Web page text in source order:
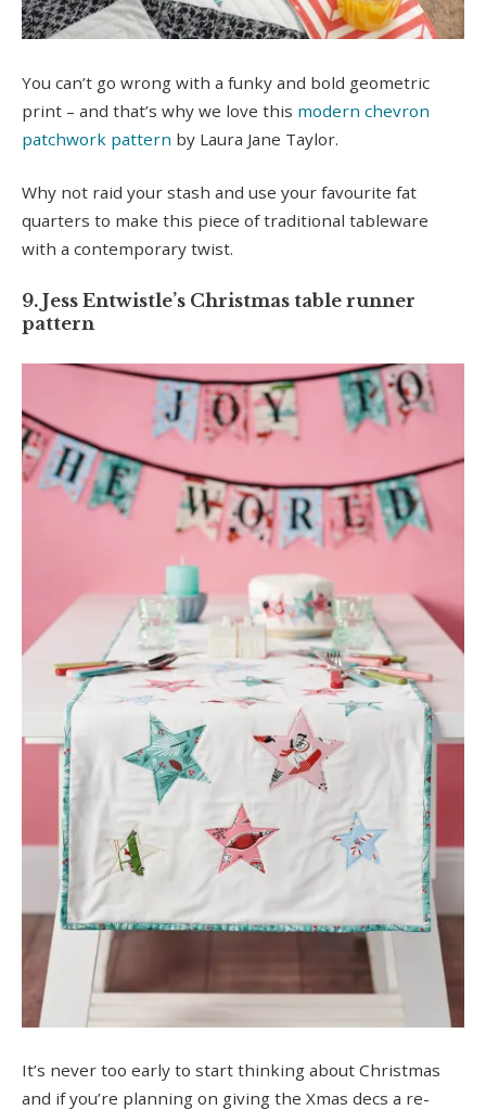
You can’t go wrong with a funky and bold geometric
print – and that’s why we love this modern chevron
patchwork pattern by Laura Jane Taylor.
Why not raid your stash and use your favourite fat
quarters to make this piece of traditional tableware
with a contemporary twist.
9. Jess Entwistle’s Christmas table runner
pattern
It’s never too early to start thinking about Christmas
and if you’re planning on giving the Xmas decs a re-